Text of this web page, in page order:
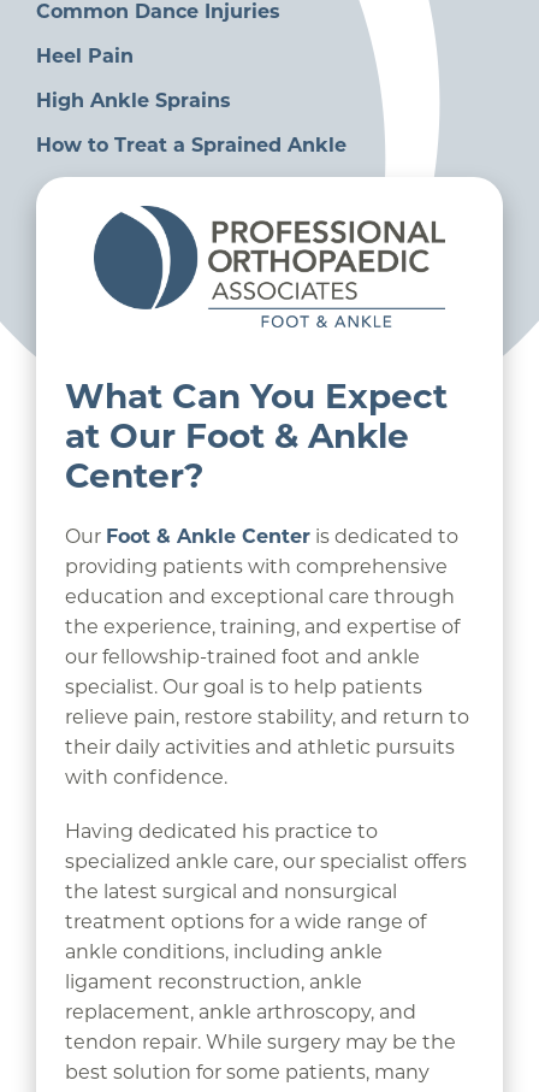
What Can You Expect
at Our Foot & Ankle
Center?
Our Foot & Ankle Center is dedicated to
providing patients with comprehensive
education and exceptional care through
the experience, training, and expertise of
our fellowship-trained foot and ankle
specialist. Our goal is to help patients
relieve pain, restore stability, and return to
their daily activities and athletic pursuits
with confidence.
Having dedicated his practice to
specialized ankle care, our specialist offers
the latest surgical and nonsurgical
treatment options for a wide range of
ankle conditions, including ankle
ligament reconstruction, ankle
replacement, ankle arthroscopy, and
tendon repair. While surgery may be the
best solution for some patients, many
Common Dance Injuries
Heel Pain
High Ankle Sprains
How to Treat a Sprained Ankle